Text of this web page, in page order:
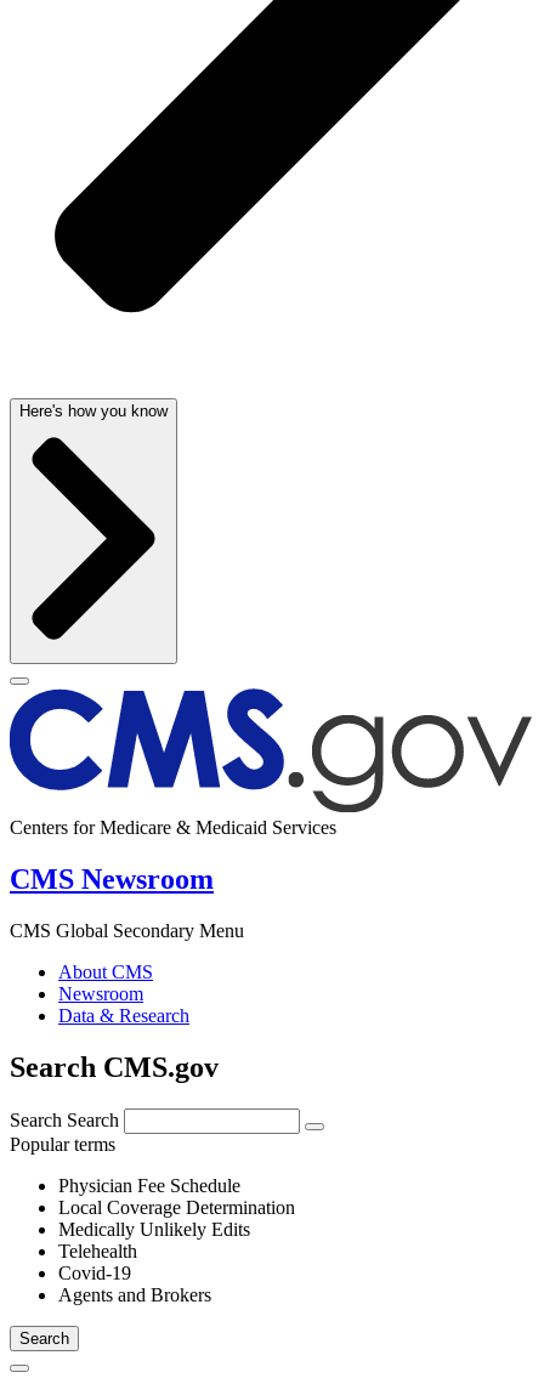
Here's how you know
Centers for Medicare & Medicaid Services
CMS Newsroom
CMS Global Secondary Menu
About CMS
Newsroom
Data & Research
Search CMS.gov
Search Search
Popular terms
Physician Fee Schedule
Local Coverage Determination
Medically Unlikely Edits
Telehealth
Covid-19
Agents and Brokers